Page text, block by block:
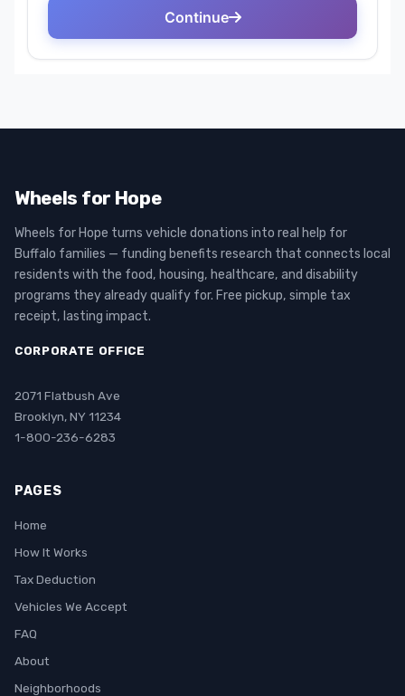
Wheels for Hope
Wheels for Hope turns vehicle donations into real help for
Buffalo families — funding benefits research that connects local
residents with the food, housing, healthcare, and disability
programs they already qualify for. Free pickup, simple tax
receipt, lasting impact.
CORPORATE OFFICE
2071 Flatbush Ave
Brooklyn, NY 11234
1-800-236-6283
PAGES
Home
How It Works
Tax Deduction
Vehicles We Accept
FAQ
About
Neighborhoods